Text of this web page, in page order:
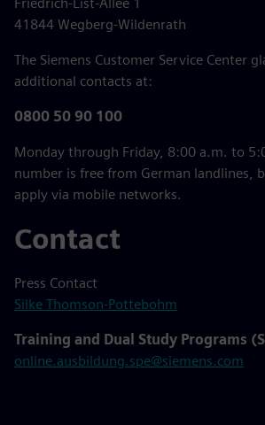
41844 Wegberg-Wildenrath
The Siemens Customer Service Center
additional contacts at:
0800 50 90 100
Monday through Friday, 8:00 a.m. to
number is free from German landlines,
apply via mobile networks.
Contact
Press Contact
Silke Thomson-Pottebohm
Training and Dual Study Programs
online.ausbildung.spe@siemens.com